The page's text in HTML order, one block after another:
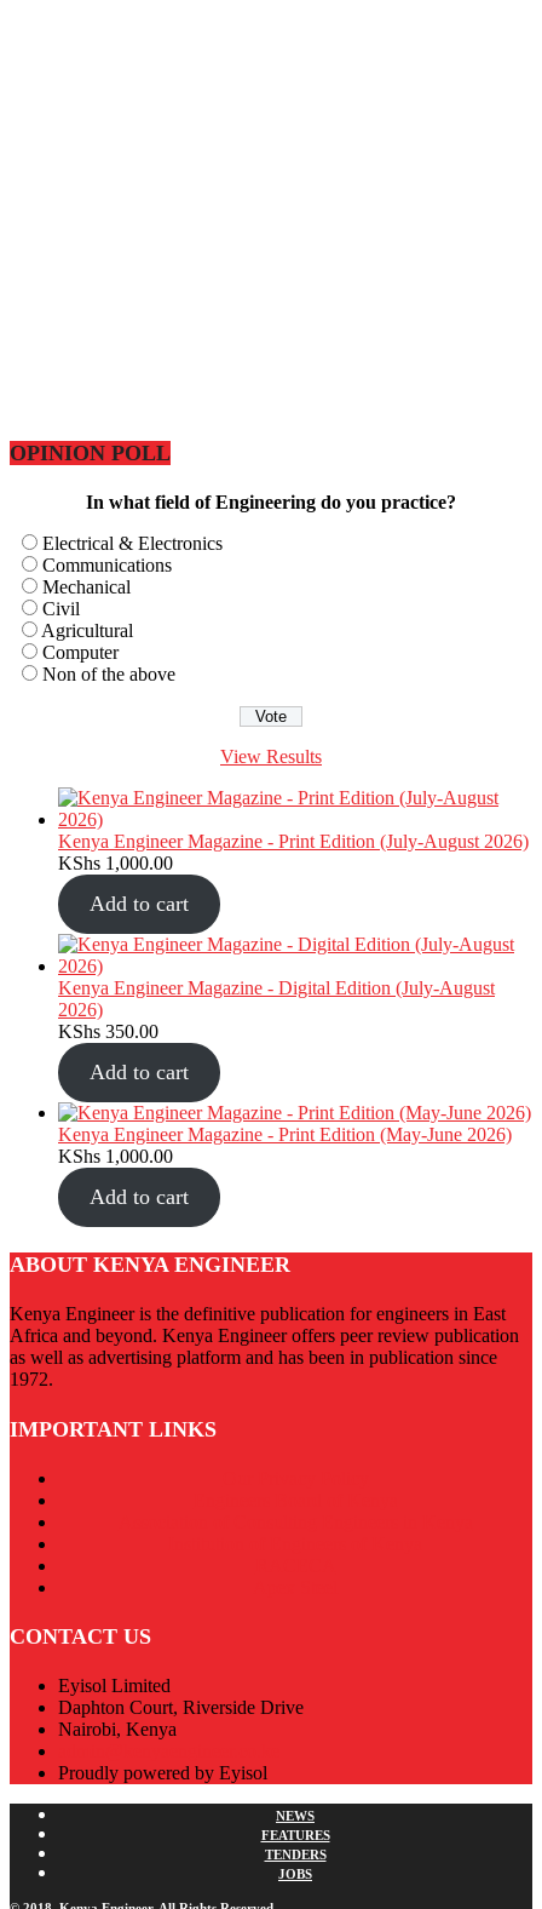
OPINION POLL
In what field of Engineering do you practice?
Electrical & Electronics
Communications
Mechanical
Civil
Agricultural
Computer
Non of the above
View Results
Kenya Engineer Magazine - Print Edition (July-August 2026)
KShs 1,000.00
Add to cart
Kenya Engineer Magazine - Digital Edition (July-August
2026)
KShs 350.00
Add to cart
Kenya Engineer Magazine - Print Edition (May-June 2026)
KShs 1,000.00
Add to cart
ABOUT KENYA ENGINEER
Kenya Engineer is the definitive publication for engineers in East
Africa and beyond. Kenya Engineer offers peer review publication
as well as advertising platform and has been in publication since
1972.
IMPORTANT LINKS
CONTACT US
Eyisol Limited
Daphton Court, Riverside Drive
Nairobi, Kenya
Proudly powered by Eyisol
NEWS
FEATURES
TENDERS
JOBS